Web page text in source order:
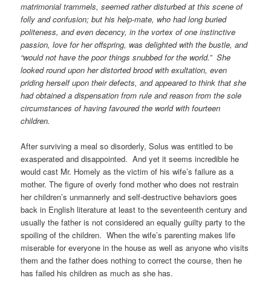
matrimonial trammels, seemed rather disturbed at this scene of
folly and confusion; but his help-mate, who had long buried
politeness, and even decency, in the vortex of one instinctive
passion, love for her offspring, was delighted with the bustle, and
“would not have the poor things snubbed for the world.” She
looked round upon her distorted brood with exultation, even
priding herself upon their defects, and appeared to think that she
had obtained a dispensation from rule and reason from the sole
circumstances of having favoured the world with fourteen
children.
After surviving a meal so disorderly, Solus was entitled to be
exasperated and disappointed. And yet it seems incredible he
would cast Mr. Homely as the victim of his wife’s failure as a
mother. The figure of overly fond mother who does not restrain
her children’s unmannerly and self-destructive behaviors goes
back in English literature at least to the seventeenth century and
usually the father is not considered an equally guilty party to the
spoiling of the children. When the wife’s parenting makes life
miserable for everyone in the house as well as anyone who visits
them and the father does nothing to correct the course, then he
has failed his children as much as she has.